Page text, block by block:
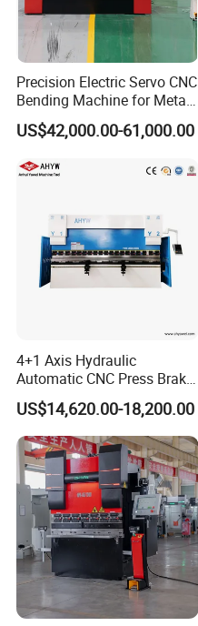
Precision Electric Servo CNC
Bending Machine for Metal
Fabrication
US$42,000.00-61,000.00
4+1 Axis Hydraulic
Automatic CNC Press Brake
for Metal Steel Sheet
Carbon Bending
US$14,620.00-18,200.00